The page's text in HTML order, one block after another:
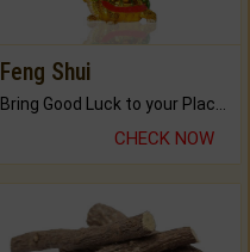
Feng Shui
CHECK NOW